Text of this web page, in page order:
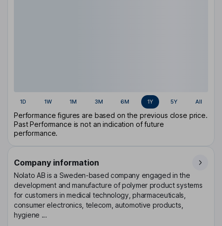
1D 1W 1M 3M 6M 1Y 5Y All
Performance figures are based on the previous close price.
Past Performance is not an indication of future
performance.
Company information
Nolato AB is a Sweden-based company engaged in the
development and manufacture of polymer product systems
for customers in medical technology, pharmaceuticals,
consumer electronics, telecom, automotive products,
hygiene ...